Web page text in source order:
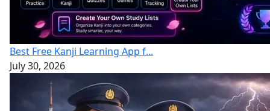
Best Free Kanji Learning App f...
July 30, 2026